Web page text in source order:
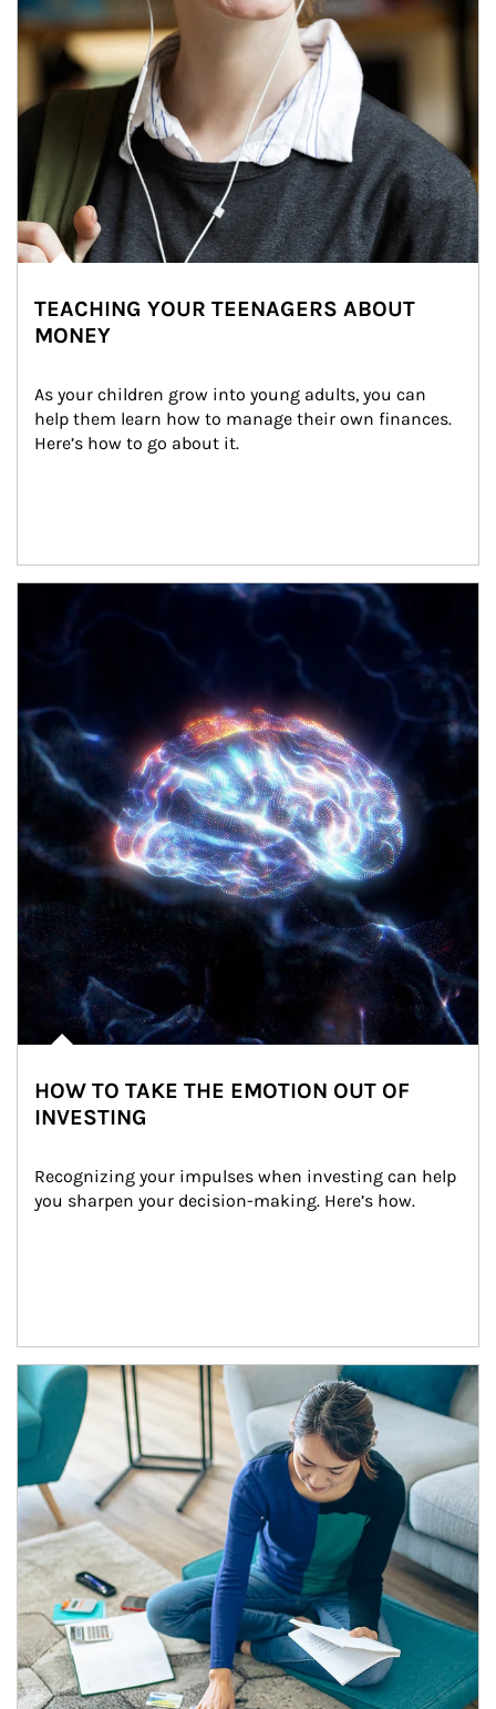
TEACHING YOUR TEENAGERS ABOUT
MONEY
As your children grow into young adults, you can
help them learn how to manage their own finances.
Here’s how to go about it.
HOW TO TAKE THE EMOTION OUT OF
INVESTING
Recognizing your impulses when investing can help
you sharpen your decision-making. Here’s how.
Article Image